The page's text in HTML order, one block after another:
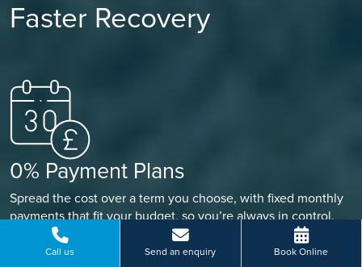
Call us Send an enquiry Book Online
Faster Recovery
0% Payment Plans
Spread the cost over a term you choose, with fixed monthly
payments that fit your budget, so you’re always in control.
FIND OUT MORE